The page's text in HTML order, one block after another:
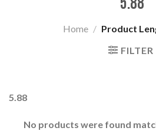
Home / Product
FILTER
5.88
No products were found